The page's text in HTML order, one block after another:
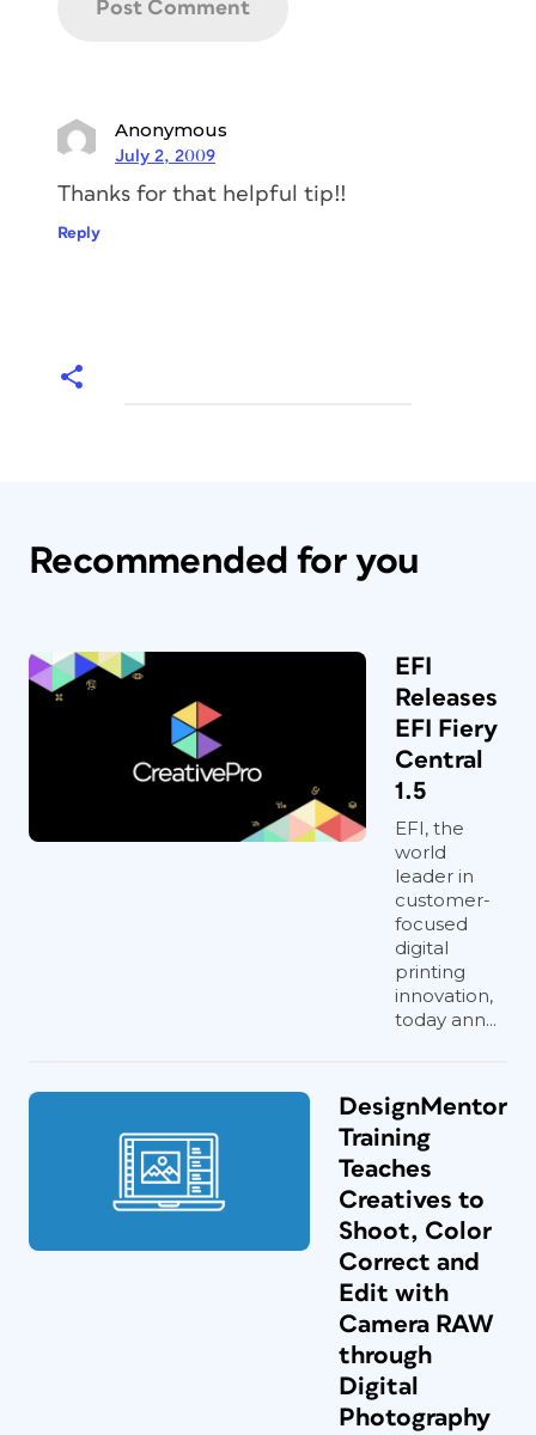
Anonymous
July 2, 2009
Thanks for that helpful tip!!
Reply
Recommended for you
EFI
Releases
EFI Fiery
Central
1.5
EFI, the
world
leader in
customer-
focused
digital
printing
innovation,
today ann...
DesignMentor
Training
Teaches
Creatives to
Shoot, Color
Correct and
Edit with
Camera RAW
through
Digital
Photography